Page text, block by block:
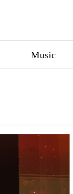
Music